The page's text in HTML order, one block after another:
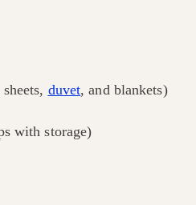
duvet, and blankets)
with storage)